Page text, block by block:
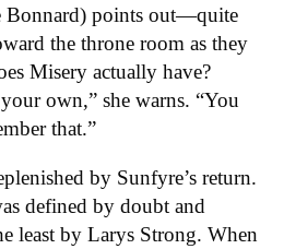
Bonnard) points out—quite
the throne room as they
Misery actually have?
own,” she warns. “You
that.”
by Sunfyre’s return.
defined by doubt and
least by Larys Strong. When